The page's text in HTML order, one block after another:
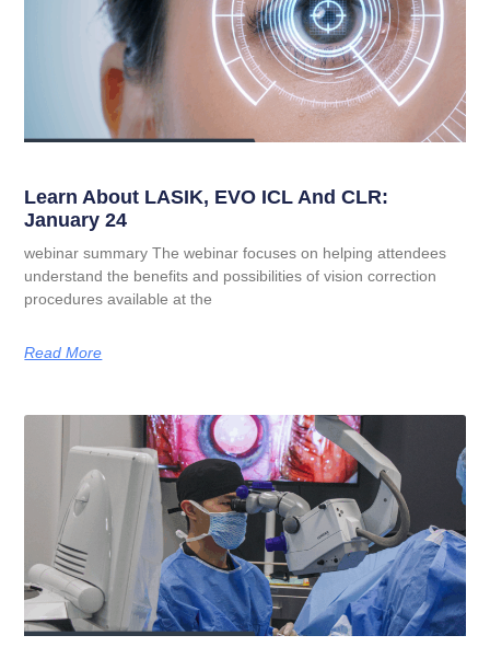
Learn About LASIK, EVO ICL And CLR:
January 24
webinar summary The webinar focuses on helping attendees
understand the benefits and possibilities of vision correction
procedures available at the
Read More